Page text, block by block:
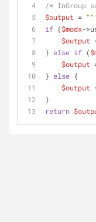
/* InGroup
$output = ""
if ($modx-
$output
} else if (
$output
} else {
$output
}
return